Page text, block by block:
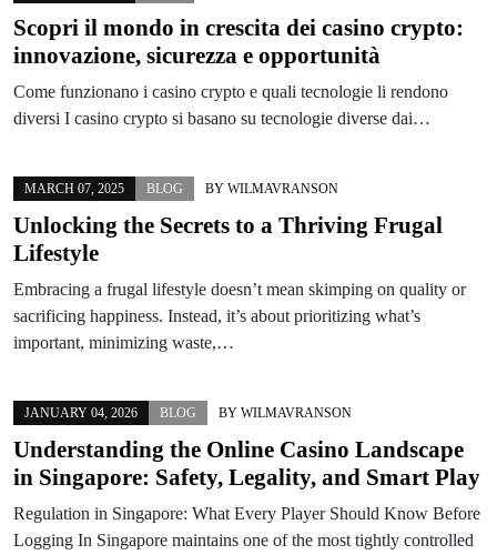
Scopri il mondo in crescita dei casino crypto:
innovazione, sicurezza e opportunità
Come funzionano i casino crypto e quali tecnologie li rendono
diversi I casino crypto si basano su tecnologie diverse dai…
MARCH 07, 2025 BLOG BY WILMAVRANSON
Unlocking the Secrets to a Thriving Frugal
Lifestyle
Embracing a frugal lifestyle doesn’t mean skimping on quality or
sacrificing happiness. Instead, it’s about prioritizing what’s
important, minimizing waste,…
JANUARY 04, 2026 BLOG BY WILMAVRANSON
Understanding the Online Casino Landscape
in Singapore: Safety, Legality, and Smart Play
Regulation in Singapore: What Every Player Should Know Before
Logging In Singapore maintains one of the most tightly controlled